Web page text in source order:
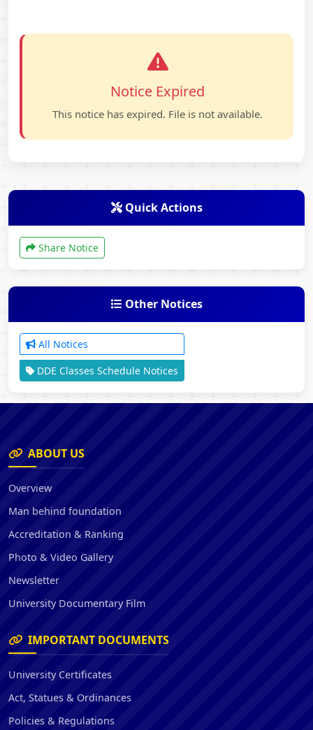
Notice Expired
This notice has expired. File is not available.
Quick Actions
Share Notice
Other Notices
All Notices
DDE Classes Schedule Notices
ABOUT US
Overview
Man behind foundation
Accreditation & Ranking
Photo & Video Gallery
Newsletter
University Documentary Film
IMPORTANT DOCUMENTS
University Certificates
Act, Statues & Ordinances
Policies & Regulations